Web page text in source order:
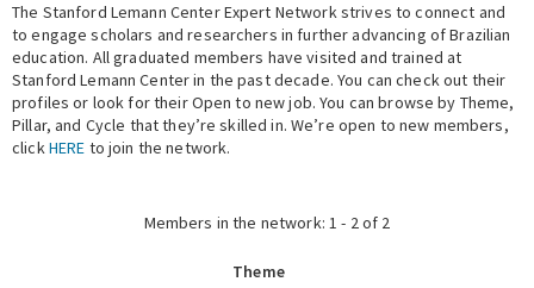
Events
Fellowship Programs
Expert Network
The Stanford Lemann Center Expert Network strives to connect and
to engage scholars and researchers in further advancing of Brazilian
education. All graduated members have visited and trained at
Stanford Lemann Center in the past decade. You can check out their
profiles or look for their Open to new job. You can browse by Theme,
Pillar, and Cycle that they’re skilled in. We’re open to new members,
clickHERE to join the network.
Members in the network: 1 - 2 of 2
Theme